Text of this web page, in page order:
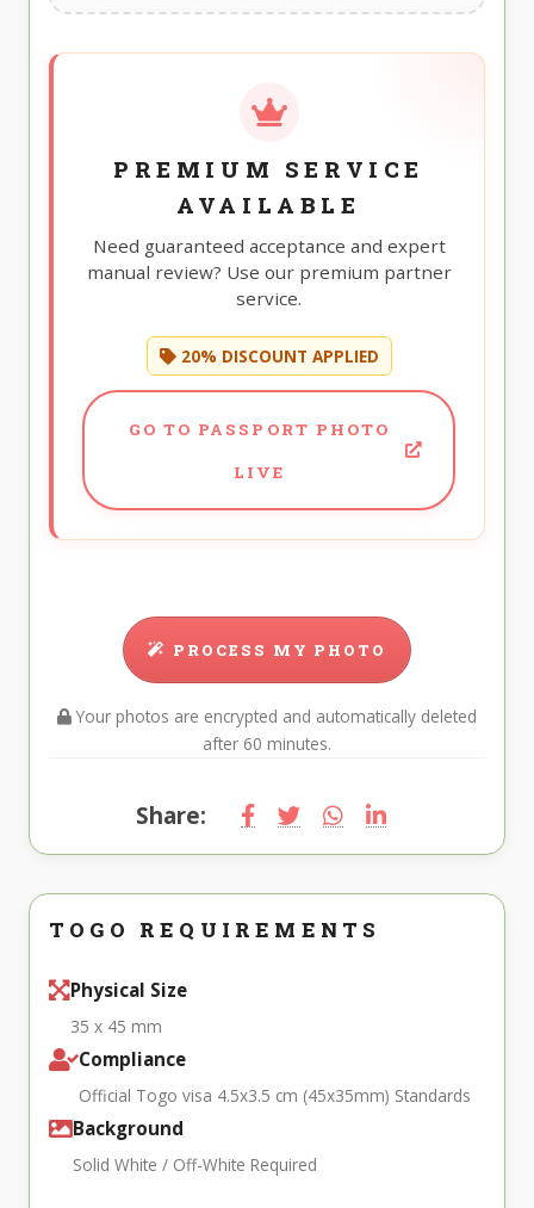
PREMIUM SERVICE
AVAILABLE
Need guaranteed acceptance and expert
manual review? Use our premium partner
service.
20% DISCOUNT APPLIED
GO TO PASSPORT PHOTO
LIVE
PROCESS MY PHOTO
Your photos are encrypted and automatically deleted
after 60 minutes.
Share:
TOGO REQUIREMENTS
Physical Size
35 x 45 mm
Compliance
Official Togo visa 4.5x3.5 cm (45x35mm) Standards
Background
Solid White / Off-White Required